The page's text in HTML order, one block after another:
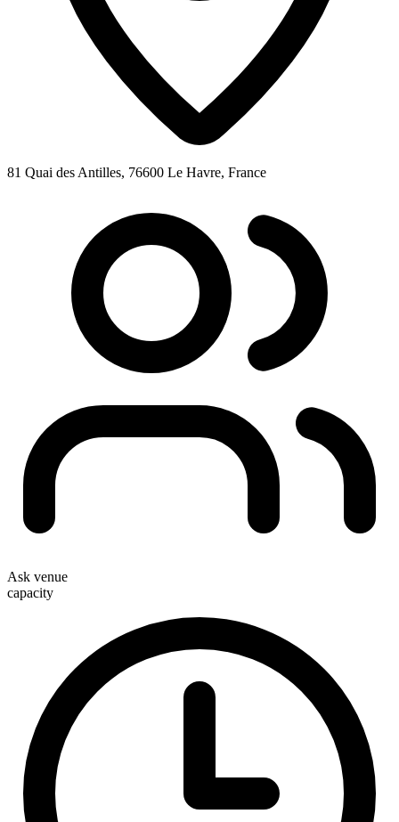
81 Quai des Antilles, 76600 Le Havre, France
Ask venue
capacity